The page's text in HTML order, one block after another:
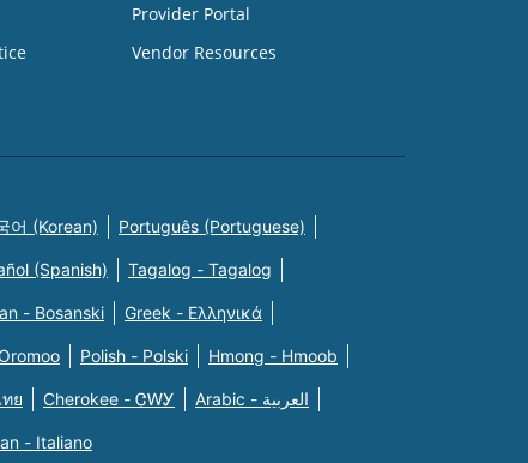
Provider Portal
Vendor Resources
어 (Korean) Português (Portuguese)
(Spanish) Tagalog - Tagalog
- Bosanski Greek - Eλληνικά
Polish - Polski Hmong - Hmoob
ย Cherokee - ᏣᎳᎩ Arabic - العربية
- Italiano